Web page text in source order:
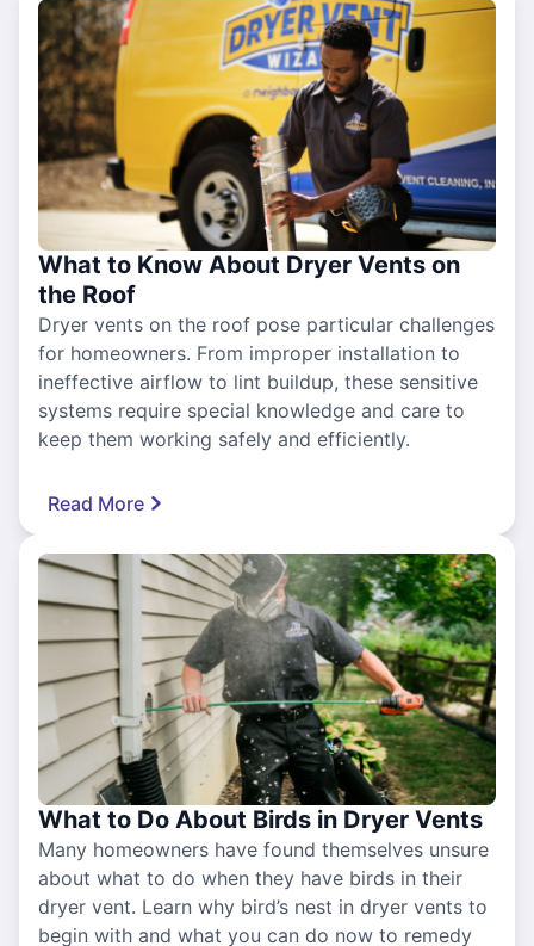
What to Know About Dryer Vents on
the Roof
Dryer vents on the roof pose particular challenges
for homeowners. From improper installation to
ineffective airflow to lint buildup, these sensitive
systems require special knowledge and care to
keep them working safely and efficiently.
Read More
What to Do About Birds in Dryer Vents
Many homeowners have found themselves unsure
about what to do when they have birds in their
dryer vent. Learn why bird’s nest in dryer vents to
begin with and what you can do now to remedy